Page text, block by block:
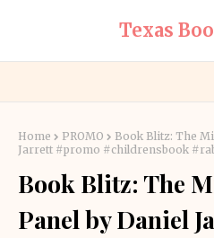
Texas
Home PROMO
Book Blitz: The
Jarrett #promo #childrensbook
Book Blitz: The
Panel by Daniel